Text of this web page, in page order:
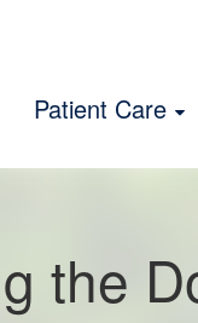
Patient Care
the